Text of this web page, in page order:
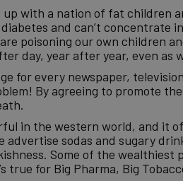
up with a nation of fat children
and can’t concentrate
poisoning our own children
day, year after year, even
for every newspaper,
By agreeing to promote
in the western world, and it
advertise sodas and sugary
Some of the
true for Big Pharma, Big